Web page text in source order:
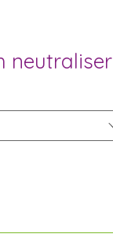
neutraliser